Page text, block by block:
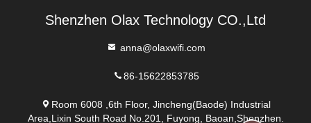
Shenzhen Olax Technology CO.,Ltd
anna@olaxwifi.com
86-15622853785
Room 6008 ,6th Floor, Jincheng(Baode) Industrial
Area,Lixin South Road No.201, Fuyong, Baoan,Shenzhen.